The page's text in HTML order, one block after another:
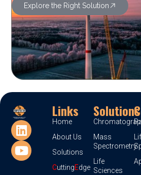
Explore the Right Solution
Links
Home
About Us
Solutions
CuttingEdge
Solutions
Mass
Spectrometry
Life
Sciences